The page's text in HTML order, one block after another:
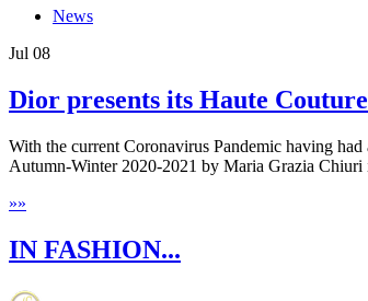
News
Jul 08
Dior presents its Haute
With the current Coronavirus Pandemic having
Autumn-Winter 2020-2021 by Maria Grazia
»»
IN FASHION...